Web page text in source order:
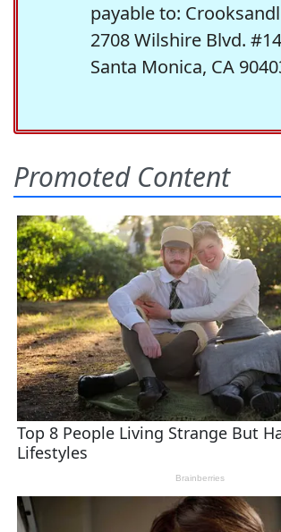
payable to:
2708 Wilshire Blvd.
Santa Monica, CA